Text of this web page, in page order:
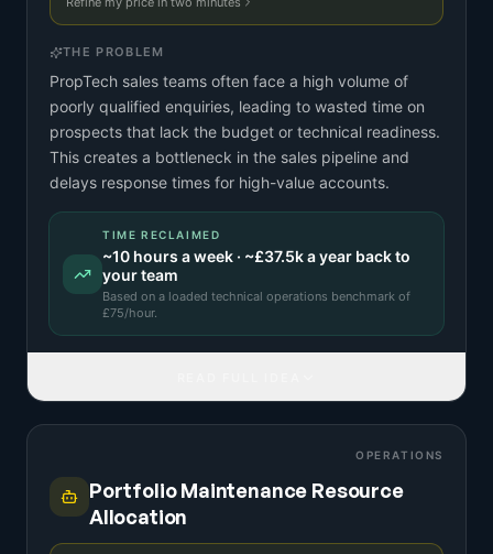
THE PROBLEM
PropTech sales teams often face a high volume of
poorly qualified enquiries, leading to wasted time on
prospects that lack the budget or technical readiness.
This creates a bottleneck in the sales pipeline and
delays response times for high-value accounts.
TIME RECLAIMED
~10 hours a week · ~£37.5ka year back to
your team
Based on a loaded technical operations benchmark of
£75/hour.
OPERATIONS
Portfolio Maintenance Resource
Allocation